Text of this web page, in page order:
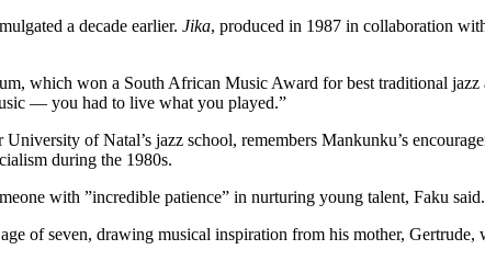
a decade earlier. Jika, produced in 1987 in collaboration
which won a South African Music Award for best traditional
— you had to live what you played.”
of Natal’s jazz school, remembers Mankunku’s
during the 1980s.
with ”incredible patience” in nurturing young talent, Faku said.
of seven, drawing musical inspiration from his mother, Gertrude,